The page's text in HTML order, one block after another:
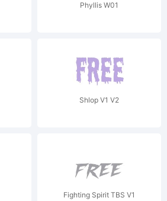
Phyllis W01
Shlop V1 V2
Fighting Spirit TBS V1